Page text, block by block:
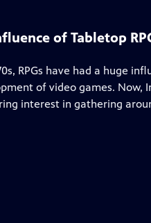
of Tabletop
RPGs have had a huge
of video games. Now,
interest in gathering